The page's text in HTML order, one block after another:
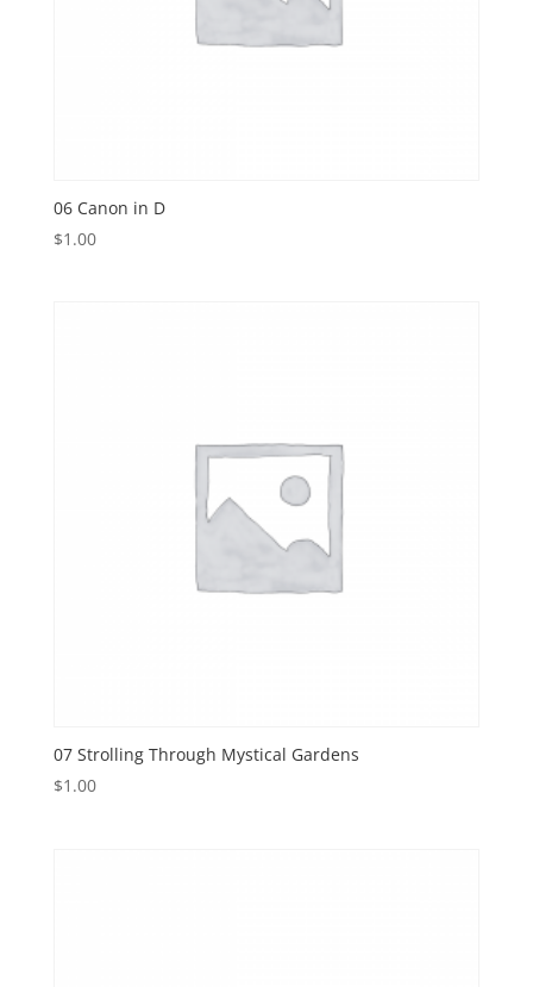
06 Canon in D
$1.00
07 Strolling Through Mystical Gardens
$1.00